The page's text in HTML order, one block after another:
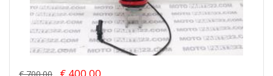
€ 400.00